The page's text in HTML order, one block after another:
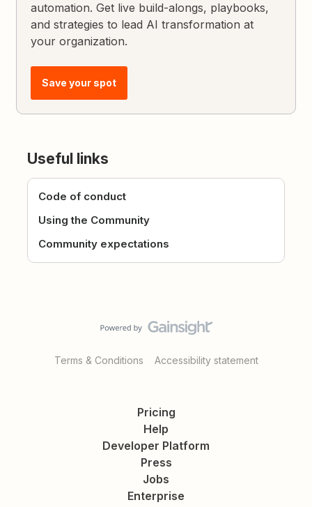
automation. Get live build-alongs, playbooks,
and strategies to lead AI transformation at
your organization.
Save your spot
Useful links
Code of conduct
Using the Community
Community expectations
Terms & Conditions Accessibility statement
Pricing
Help
Developer Platform
Press
Jobs
Enterprise